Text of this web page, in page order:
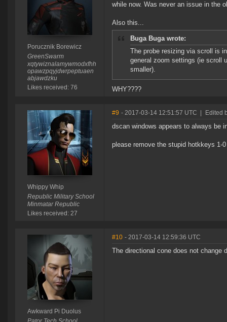
Porucznik Borewicz
GreenSwarm
xqtywiznalamywmodxfhh
opawzpqyjdwrpeptuaen
abjawdzku
Likes received: 76
while now. Was never an issue in the
Also this...
Buga Buga wrote:
The probe resizing via scroll is
general zoom settings (ie scroll
smaller).
WHY????
Whippy Whip
Republic Military School
Minmatar Republic
Likes received: 27
#9 - 2017-03-14 12:51:57 UTC Edited
dscan windows appears to always be
please remove the stupid hotkkeys 1-
Awkward Pi Duolus
#10 - 2017-03-14 12:59:36 UTC
The directional cone does not change